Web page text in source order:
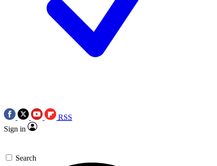
RSS
Sign in
Search